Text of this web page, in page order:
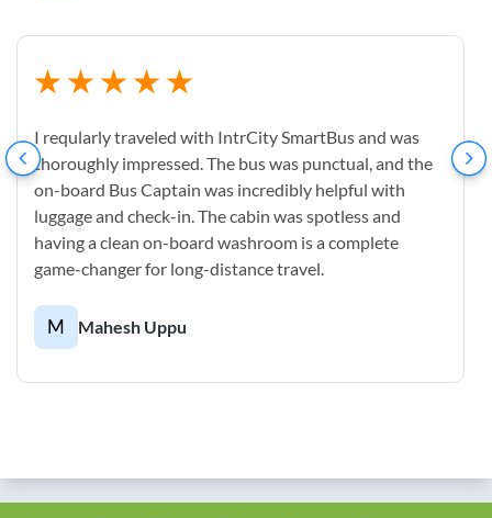
I reqularly traveled with IntrCity SmartBus and was
thoroughly impressed. The bus was punctual, and the
on-board Bus Captain was incredibly helpful with
luggage and check-in. The cabin was spotless and
having a clean on-board washroom is a complete
game-changer for long-distance travel.
M Mahesh Uppu